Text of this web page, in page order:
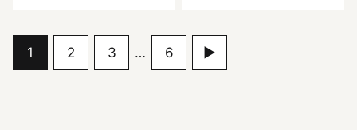
Go
1 Go
2 Go
3
Interim
pages
… Go
6 Go